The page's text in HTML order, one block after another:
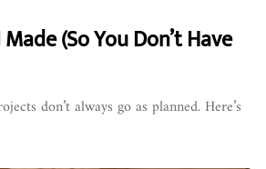
(So You Don’t Have
don’t always go as planned. Here’s